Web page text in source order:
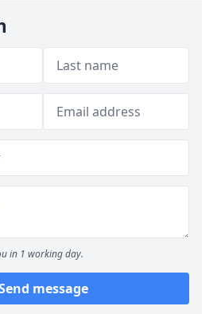
in 1 working day.
message